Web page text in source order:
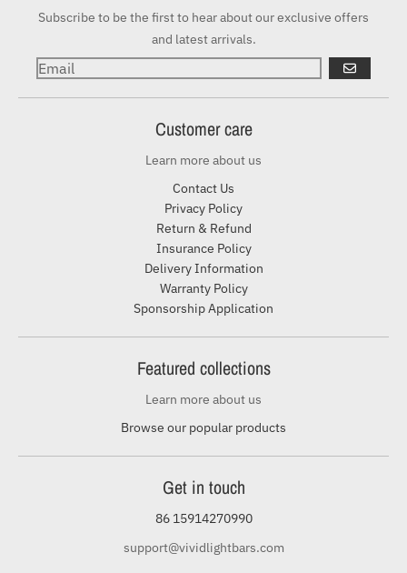
Subscribe to be the first to hear about our exclusive offers
and latest arrivals.
GO
Customer care
Learn more about us
Contact Us
Privacy Policy
Return & Refund
Insurance Policy
Delivery Information
Warranty Policy
Sponsorship Application
Featured collections
Learn more about us
Browse our popular products
Get in touch
86 15914270990
support@vividlightbars.com